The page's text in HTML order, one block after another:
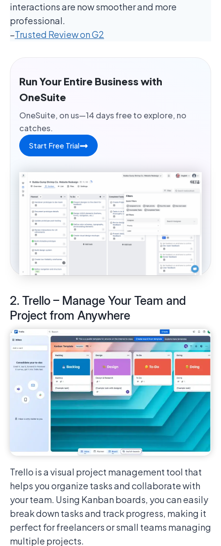
interactions are now smoother and more
professional.
–Trusted Review on G2
Run Your Entire Business with
OneSuite
OneSuite, on us—14 days free to explore, no
catches.
Start Free Trial
2. Trello – Manage Your Team and
Project from Anywhere
Trello is a visual project management tool that
helps you organize tasks and collaborate with
your team. Using Kanban boards, you can easily
break down tasks and track progress, making it
perfect for freelancers or small teams managing
multiple projects.